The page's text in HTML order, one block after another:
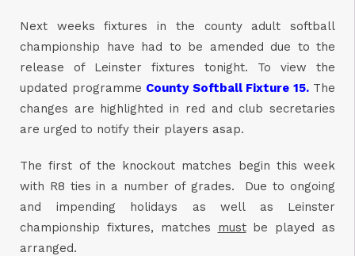
Next weeks fixtures in the county adult softball
championship have had to be amended due to the
release of Leinster fixtures tonight. To view the
updated programme County Softball Fixture 15. The
changes are highlighted in red and club secretaries
are urged to notify their players asap.
The first of the knockout matches begin this week
with R8 ties in a number of grades. Due to ongoing
and impending holidays as well as Leinster
championship fixtures, matches
must be played as
arranged.